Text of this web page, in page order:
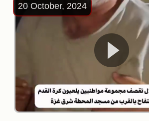
20 October, 2024